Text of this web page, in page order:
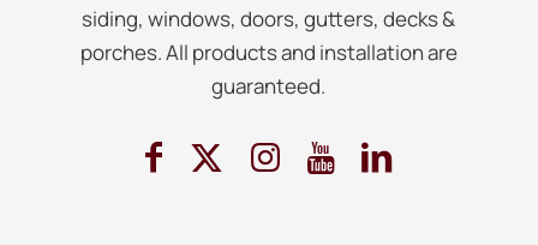
siding, windows, doors, gutters, decks &
porches. All products and installation are
guaranteed.